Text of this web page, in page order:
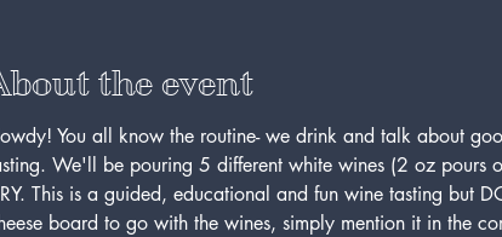
the event
You all know the routine- we drink and talk about
We'll be pouring 5 different white wines (2 oz pours
This is a guided, educational and fun wine tasting but
board to go with the wines, simply mention it in the